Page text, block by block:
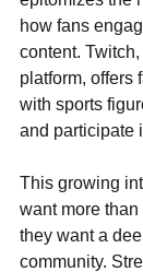
how fans
content.
platform, offers
with sports
and participate
This growing
want more
they want a
community.